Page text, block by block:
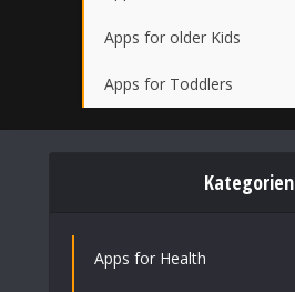
Apps for older Kids
Apps for Toddlers
Kategorien
Apps for Health